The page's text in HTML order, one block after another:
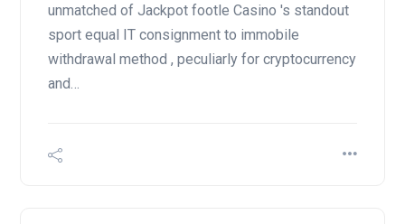
unmatched of Jackpot footle Casino 's standout
sport equal IT consignment to immobile
withdrawal method , peculiarly for cryptocurrency
and…